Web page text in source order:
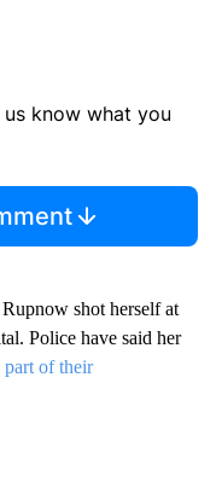
know what you
shot herself at
Police have said her
part of their